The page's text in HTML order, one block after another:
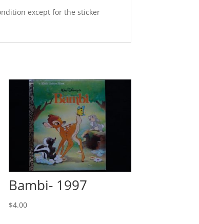
except for the sticker
Bambi- 1997
$4.00